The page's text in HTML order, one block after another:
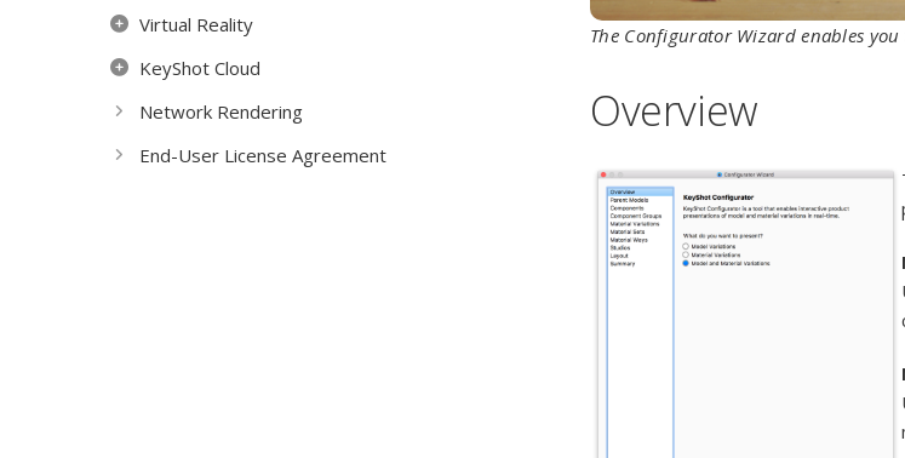
Virtual Reality
KeyShot Cloud
Network Rendering
End-User License Agreement
The Configurator Wizard enables
Overview